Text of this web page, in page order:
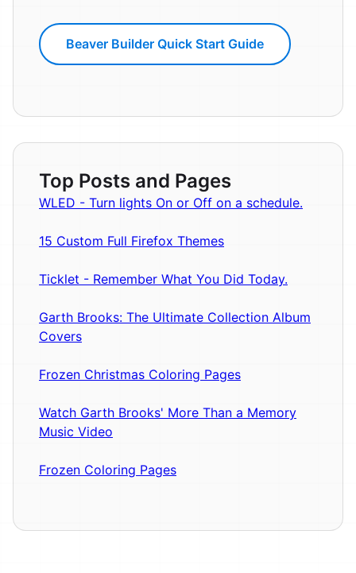
Beaver Builder Quick Start Guide
Top Posts and Pages
WLED - Turn lights On or Off on a schedule.
15 Custom Full Firefox Themes
Ticklet - Remember What You Did Today.
Garth Brooks: The Ultimate Collection Album
Covers
Frozen Christmas Coloring Pages
Watch Garth Brooks' More Than a Memory
Music Video
Frozen Coloring Pages